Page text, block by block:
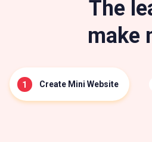
The
make
Create Mini Website